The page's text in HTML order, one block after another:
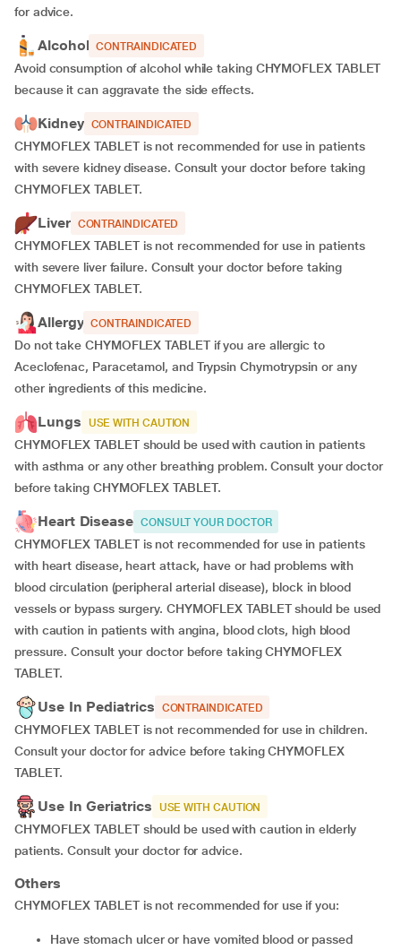
for advice.
Alcohol CONTRAINDICATED
Avoid consumption of alcohol while taking CHYMOFLEX TABLET
because it can aggravate the side effects.
Kidney CONTRAINDICATED
CHYMOFLEX TABLET is not recommended for use in patients
with severe kidney disease. Consult your doctor before taking
CHYMOFLEX TABLET.
Liver CONTRAINDICATED
CHYMOFLEX TABLET is not recommended for use in patients
with severe liver failure. Consult your doctor before taking
CHYMOFLEX TABLET.
Allergy CONTRAINDICATED
Do not take CHYMOFLEX TABLET if you are allergic to
Aceclofenac, Paracetamol, and Trypsin Chymotrypsin or any
other ingredients of this medicine.
Lungs USE WITH CAUTION
CHYMOFLEX TABLET should be used with caution in patients
with asthma or any other breathing problem. Consult your doctor
before taking CHYMOFLEX TABLET.
Heart Disease CONSULT YOUR DOCTOR
CHYMOFLEX TABLET is not recommended for use in patients
with heart disease, heart attack, have or had problems with
blood circulation (peripheral arterial disease), block in blood
vessels or bypass surgery. CHYMOFLEX TABLET should be used
with caution in patients with angina, blood clots, high blood
pressure. Consult your doctor before taking CHYMOFLEX
TABLET.
Use In Pediatrics CONTRAINDICATED
CHYMOFLEX TABLET is not recommended for use in children.
Consult your doctor for advice before taking CHYMOFLEX
TABLET.
Use In Geriatrics USE WITH CAUTION
CHYMOFLEX TABLET should be used with caution in elderly
patients. Consult your doctor for advice.
Others
CHYMOFLEX TABLET is not recommended for use if you:
have stomach ulcer or have vomited blood or passed